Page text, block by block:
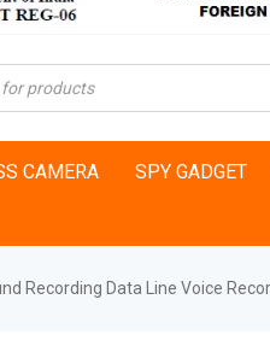
CAMERA SPY GADGET
Recording Data Line Voice